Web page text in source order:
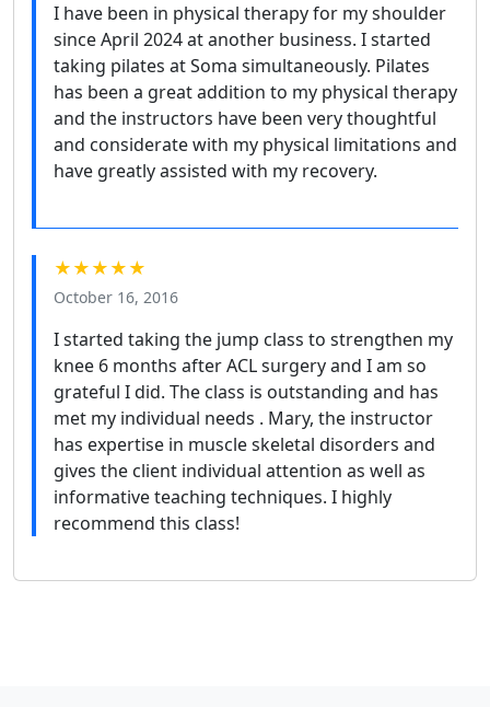
I have been in physical therapy for my shoulder
since April 2024 at another business. I started
taking pilates at Soma simultaneously. Pilates
has been a great addition to my physical therapy
and the instructors have been very thoughtful
and considerate with my physical limitations and
have greatly assisted with my recovery.
★★★★★
October 16, 2016
I started taking the jump class to strengthen my
knee 6 months after ACL surgery and I am so
grateful I did. The class is outstanding and has
met my individual needs . Mary, the instructor
has expertise in muscle skeletal disorders and
gives the client individual attention as well as
informative teaching techniques. I highly
recommend this class!